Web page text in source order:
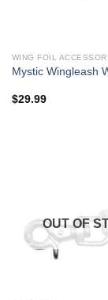
WING FOIL
Mystic Wingleash
$29.99
OUT OF